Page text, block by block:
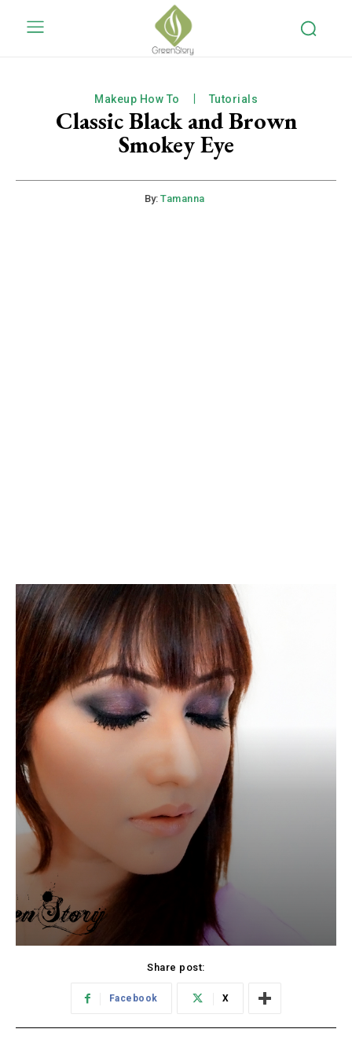
Makeup How To Tutorials
Classic Black and Brown
Smokey Eye
By: Tamanna
Share post:
Facebook X